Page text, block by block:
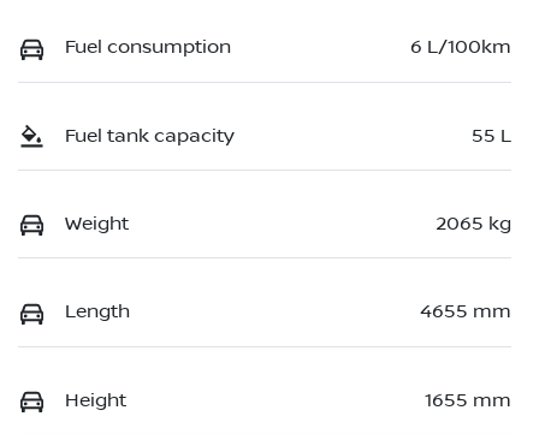
Fuel consumption 6 L/100km
Fuel tank capacity 55 L
Weight 2065 kg
Length 4655 mm
Height 1655 mm